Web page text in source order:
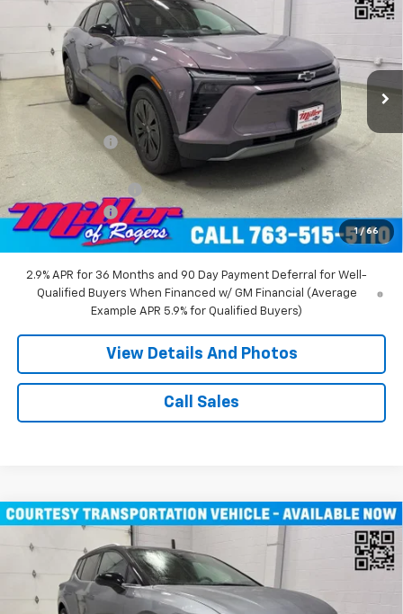
1 / 66
Price Drop
3GNKDGRJXTS100807 Stock:E0076Model:1MC26
Courtesy Transportation Unit 4k mi Ext. Int.
MILLER VALUE PRICE
Less
$55,140
Miller Discount: -$9,000
Miller Value Price:
$46,140
Documentation Fee
+$350
Customer Cash
-$1,000
Miller Value Price: $45,490
2.9% APR for 36 Months and 90 Day Payment Deferral for Well-
Qualified Buyers When Financed w/ GM Financial (Average
Example APR 5.9% for Qualified Buyers)
View Details And Photos
Call Sales
Chevrolet Equinox EV LT SUV AWD
Price Drop
3GN7DNRR1TS104146Stock:E0206Model:1MB48
$43,710
MILLER VALUE PRICE
Compare Vehicle